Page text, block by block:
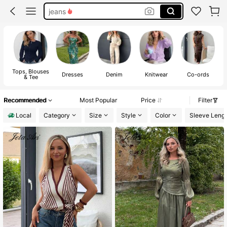
jeans
shirts
tops
Tops, Blouses
& Tee Dresses Denim Knitwear Co-ords
Recommended Most Popular Price
Filter
Local
Category Size Style Color Sleeve